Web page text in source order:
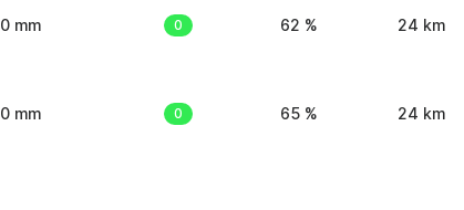
0 mm 0 62 % 24 km
0 mm 0 65 % 24 km